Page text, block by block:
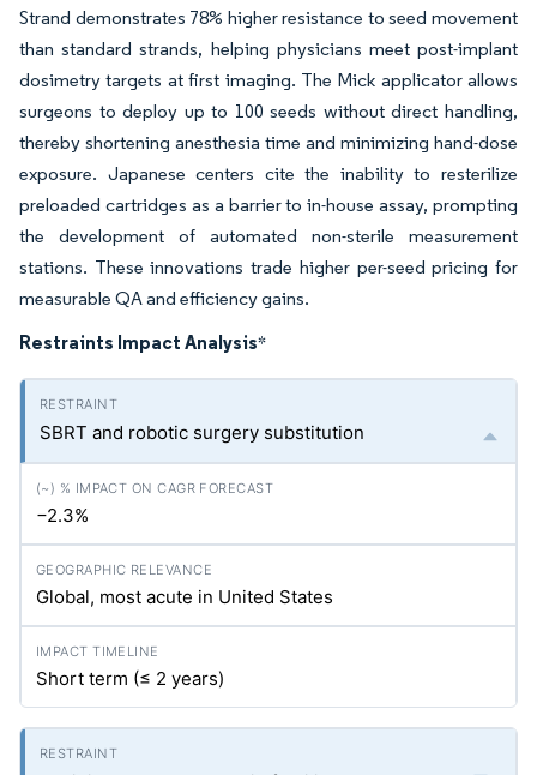
Strand demonstrates 78% higher resistance to seed movement
than standard strands, helping physicians meet post-implant
dosimetry targets at first imaging. The Mick applicator allows
surgeons to deploy up to 100 seeds without direct handling,
thereby shortening anesthesia time and minimizing hand-dose
exposure. Japanese centers cite the inability to resterilize
preloaded cartridges as a barrier to in-house assay, prompting
the development of automated non-sterile measurement
stations. These innovations trade higher per-seed pricing for
measurable QA and efficiency gains.
Restraints Impact Analysis*
SBRT and robotic surgery substitution
−2.3%
Global, most acute in United States
Short term (≤ 2 years)